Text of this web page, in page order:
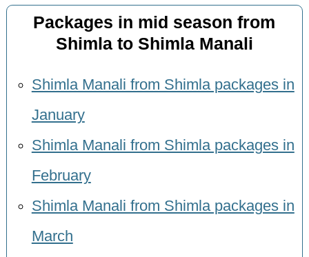
Packages in mid season from
Shimla to Shimla Manali
Shimla Manali from Shimla packages in
January
Shimla Manali from Shimla packages in
February
Shimla Manali from Shimla packages in
March